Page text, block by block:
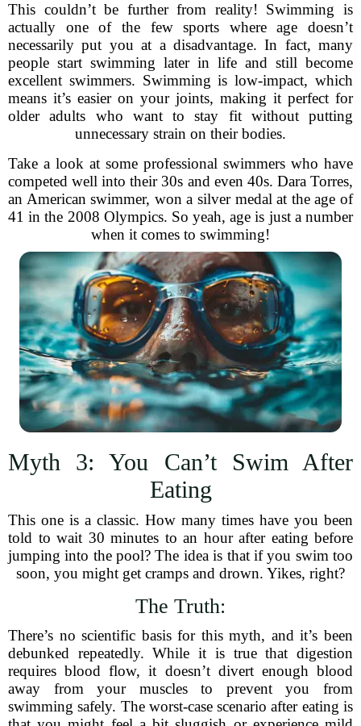
This couldn’t be further from reality! Swimming is
actually one of the few sports where age doesn’t
necessarily put you at a disadvantage. In fact, many
people start swimming later in life and still become
excellent swimmers. Swimming is low-impact, which
means it’s easier on your joints, making it perfect for
older adults who want to stay fit without putting
unnecessary strain on their bodies.
Take a look at some professional swimmers who have
competed well into their 30s and even 40s. Dara Torres,
an American swimmer, won a silver medal at the age of
41 in the 2008 Olympics. So yeah, age is just a number
when it comes to swimming!
Myth 3: You Can’t Swim After
Eating
This one is a classic. How many times have you been
told to wait 30 minutes to an hour after eating before
jumping into the pool? The idea is that if you swim too
soon, you might get cramps and drown. Yikes, right?
The Truth:
There’s no scientific basis for this myth, and it’s been
debunked repeatedly. While it is true that digestion
requires blood flow, it doesn’t divert enough blood
away from your muscles to prevent you from
swimming safely. The worst-case scenario after eating is